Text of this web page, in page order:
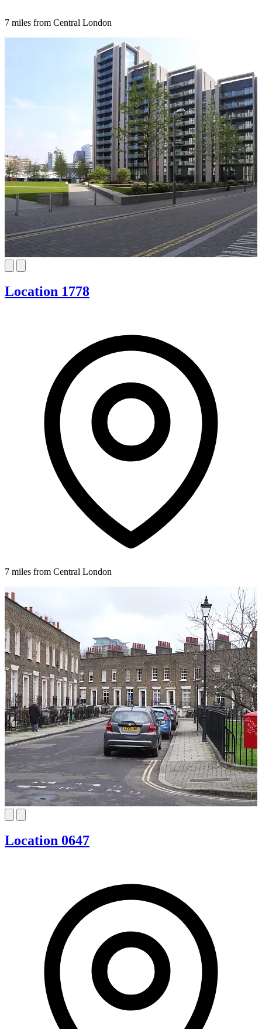
7 miles from Central London
Location 1778
7 miles from Central London
Location 0647